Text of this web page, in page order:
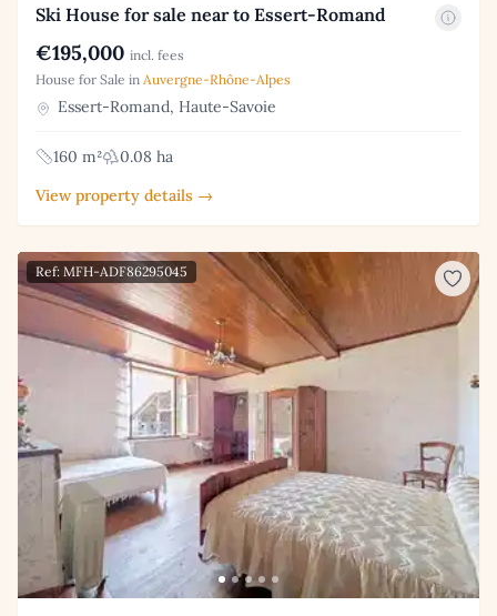
Ski House for sale near to Essert-Romand
€195,000 incl. fees
House for Sale in Auvergne-Rhône-Alpes
Essert-Romand, Haute-Savoie
160 m²
0.08 ha
View property details →
Ref: MFH-ADF86295045